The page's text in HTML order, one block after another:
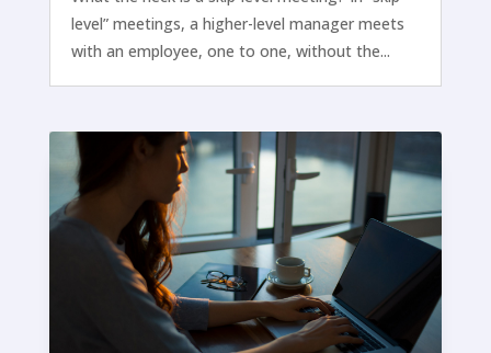
level” meetings, a higher-level manager meets
with an employee, one to one, without the...